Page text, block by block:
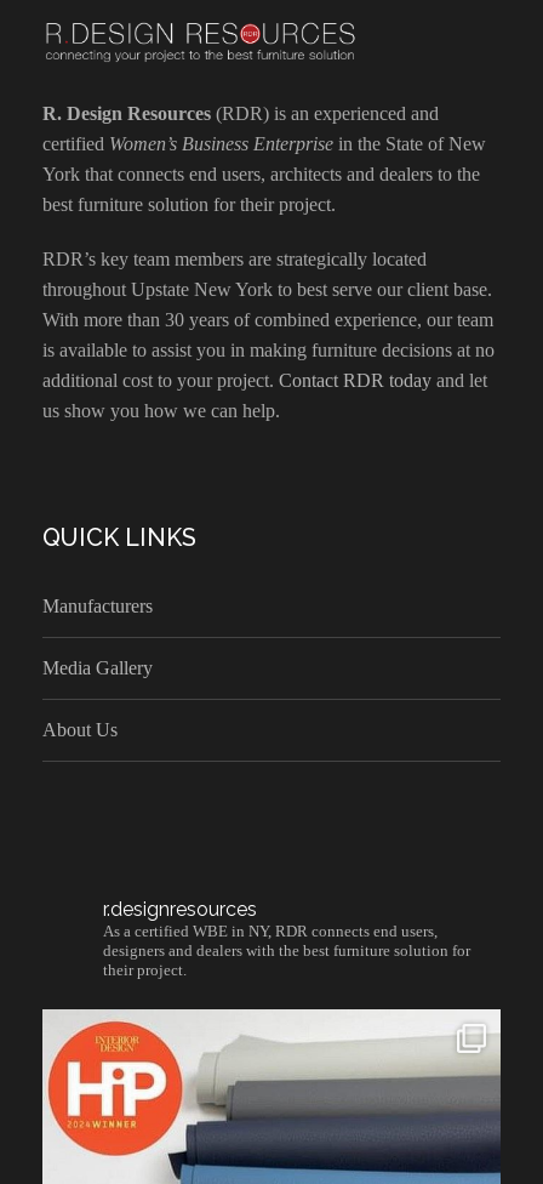
R. Design Resources (RDR) is an experienced and
certified Women’s Business Enterprise in the State of New
York that connects end users, architects and dealers to the
best furniture solution for their project.
RDR’s key team members are strategically located
throughout Upstate New York to best serve our client base.
With more than 30 years of combined experience, our team
is available to assist you in making furniture decisions at no
additional cost to your project. Contact RDR today and let
us show you how we can help.
QUICK LINKS
Manufacturers
Media Gallery
About Us
r.designresources
As a certified WBE in NY, RDR connects end users,
designers and dealers with the best furniture solution for
their project.